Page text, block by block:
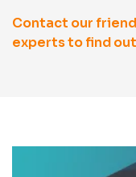
Contact our
experts to find